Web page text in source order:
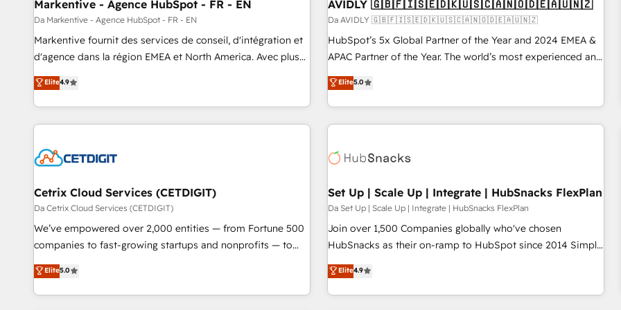
Markentive - Agence HubSpot - FR - EN
Da Markentive - Agence HubSpot - FR - EN
Markentive fournit des services de conseil, d'intégration et
d'agence dans la région EMEA et North America. Avec plus
de 115 experts en marketing automation, Growth, Revops,
CRM et webdesign. Markentive is both a consulting firm, a
digital agency and an integrator. With over 115 experts in
marketing automation, growth, revops, CRM and webdesign
Elite4.9
AVIDLY 🇬🇧🇫🇮🇸🇪🇩🇰🇺🇸🇨🇦🇳🇴🇩🇪🇦🇺🇳🇿
Da AVIDLY 🇬🇧🇫🇮🇸🇪🇩🇰🇺🇸🇨🇦🇳🇴🇩🇪🇦🇺🇳🇿
HubSpot’s 5x Global Partner of the Year and 2024 EMEA &
APAC Partner of the Year. The world’s most experienced and
fully accredited HubSpot Solutions Partner. 🚀 With 2,750+
HubSpot projects delivered and 370+ specialists across
EMEA, APAC and NAM, we de-risk complex CRM
programmes and accelerate ROI across every HubSpot
automation, we turn complexity into clarity, human at global
future.” Others agree it is proof of trust built through
measurable impact.
Elite5.0
Cetrix Cloud Services (CETDIGIT)
Da Cetrix Cloud Services (CETDIGIT)
We’ve empowered over 2,000 entities — from Fortune 500
companies to fast-growing startups and nonprofits — to
streamline operations, scale revenue, and unlock the full
potential of HubSpot. With deep technical and industry
expertise, we fuse automation, integration, and AI
Elite5.0
Set Up | Scale Up | Integrate | HubSnacks FlexPlan
Da Set Up | Scale Up | Integrate | HubSnacks FlexPlan
Join over 1,500 Companies globally who've chosen
HubSnacks as their on-ramp to HubSpot since 2014 Simple
pay-as-you-go plans that accelerate value... 1️⃣ Set Up |
Onboarding New or Check-fixing existing HubSpot portals
2️⃣ Scale Up | 100% HubSpot Task Execution... Global 24/7 ...
Elite4.9